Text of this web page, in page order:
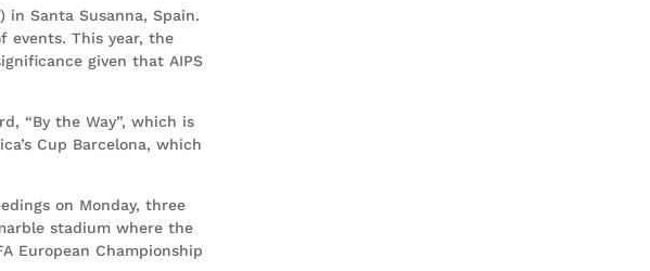
in Santa Susanna, Spain.
events. This year, the
given that AIPS
“By the Way”, which is
Cup Barcelona, which
on Monday, three
stadium where the
European Championship